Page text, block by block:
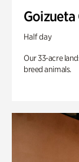
Goizueta
Half day
Our 33-acre
breed animals.